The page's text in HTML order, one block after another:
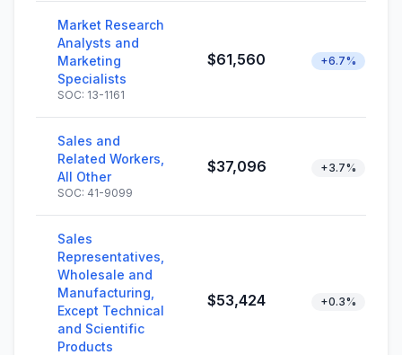
Market Research
Analysts and
Marketing
Specialists
SOC: 13-1161
$61,560 +6.7%
Sales and
Related Workers,
All Other
SOC: 41-9099
$37,096 +3.7%
Sales
Representatives,
Wholesale and
Manufacturing,
Except Technical
and Scientific
Products
$53,424 +0.3%